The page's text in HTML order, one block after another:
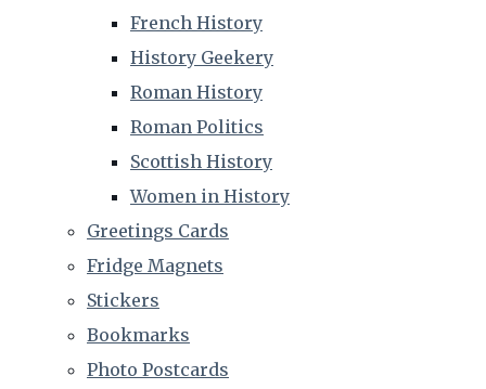
French History
History Geekery
Roman History
Roman Politics
Scottish History
Women in History
Greetings Cards
Fridge Magnets
Stickers
Bookmarks
Photo Postcards